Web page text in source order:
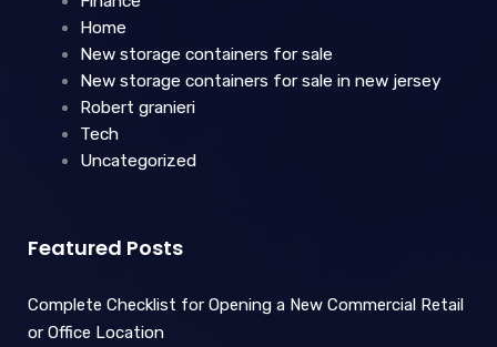
Home
New storage containers for sale
New storage containers for sale in new jersey
Robert granieri
Tech
Uncategorized
Featured Posts
Complete Checklist for Opening a New Commercial Retail
or Office Location